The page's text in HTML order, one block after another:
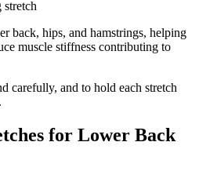
stretch
back, hips, and hamstrings, helping
muscle stiffness contributing to
carefully, and to hold each stretch
for Lower Back